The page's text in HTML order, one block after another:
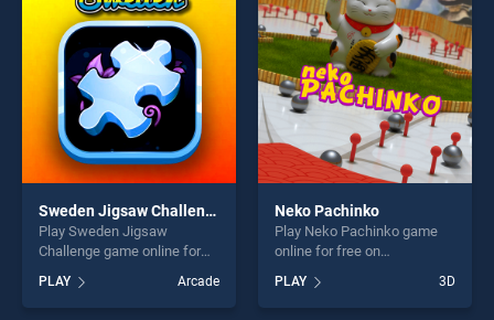
challenge....
players seeking fun and
challenge....
Sweden Jigsaw Challenge
Play Sweden Jigsaw
Challenge game online for
Jigsaw Challenge stands out
as one of our top skill
PLAY Arcade
Neko Pachinko
Play Neko Pachinko game
online for free on
stands out as one of our top
skill games, offering endless
PLAY 3D